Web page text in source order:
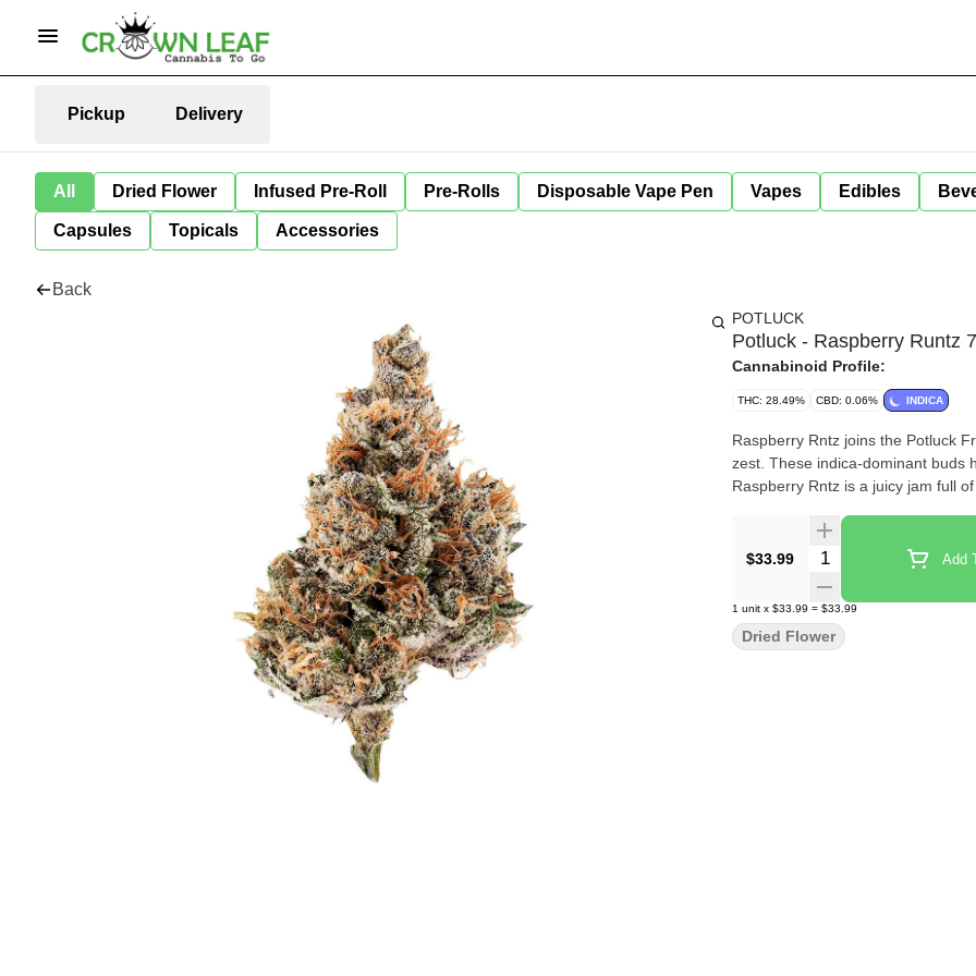
Pickup Delivery
All Dried Flower Infused Pre-Roll Pre-Rolls Disposable Vape Pen Vapes Edibles
Capsules Topicals Accessories
Back
POTLUCK
Potluck - Raspberry Runtz
Cannabinoid Profile:
THC: 28.49% CBD: 0.06% INDICA
Raspberry Rntz joins the Potluck
zest. These indica-dominant buds
Raspberry Rntz is a juicy jam full
$33.99 Quantity Selector Add
1 unit x $33.99 = $33.99
Dried Flower